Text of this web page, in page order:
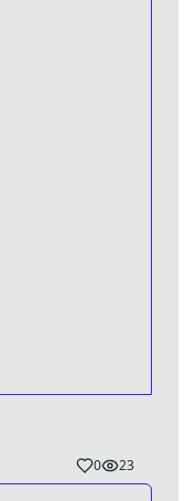
0 23